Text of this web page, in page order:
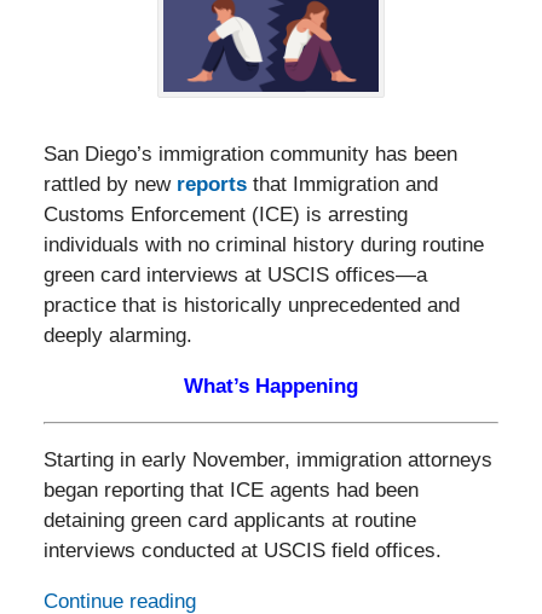
San Diego’s immigration community has been
rattled by new reportsthat Immigration and
Customs Enforcement (ICE) is arresting
individuals with no criminal history during routine
green card interviews at USCIS offices—a
practice that is historically unprecedented and
deeply alarming.
What’s Happening
Starting in early November, immigration attorneys
began reporting that ICE agents had been
detaining green card applicants at routine
interviews conducted at USCIS field offices.
Continue reading